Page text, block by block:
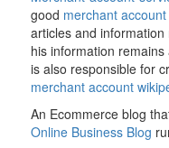
good merchant
articles and
his information
is also responsible for
merchant account
An Ecommerce blog
Online Business Blog